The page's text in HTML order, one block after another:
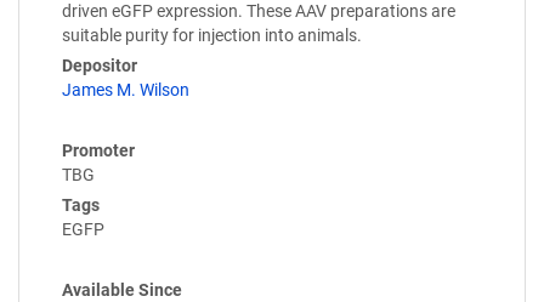
driven eGFP expression. These AAV preparations are
suitable purity for injection into animals.
Depositor
James M. Wilson
Promoter
TBG
Tags
EGFP
Available Since